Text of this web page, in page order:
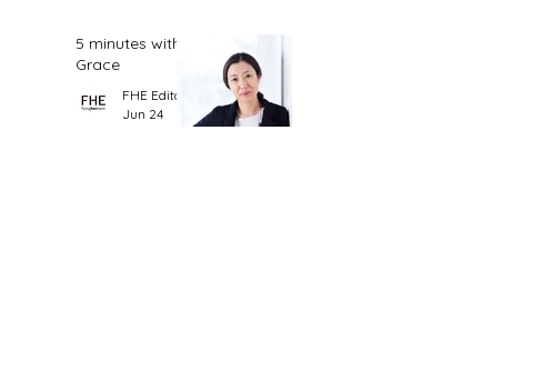
5 minutes with
Grace
FHE Editor
Jun 24